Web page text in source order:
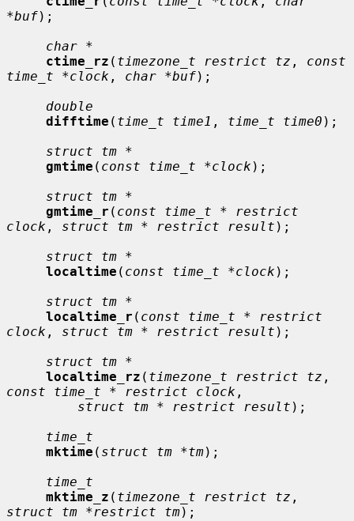
*buf);
char *
ctime_rz ( timezone_t restrict tz , const
time_t *clock , char *buf);
double
difftime ( time_t time1 , time_t time0 );
struct tm *
gmtime ( const time_t *clock );
struct tm *
gmtime_r ( const time_t * restrict
clock , struct tm * restrict result );
struct tm *
localtime ( const time_t *clock );
struct tm *
localtime_r ( const time_t * restrict
clock , struct tm * restrict result );
struct tm *
localtime_rz ( timezone_t restrict tz
const time_t * restrict clock ,
struct tm * restrict result );
time_t
mktime ( struct tm *tm);
time_t
mktime_z ( timezone_t restrict tz
struct tm *restrict tm);